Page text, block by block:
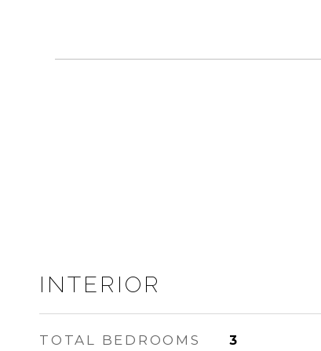
INTERIOR
TOTAL BEDROOMS 3